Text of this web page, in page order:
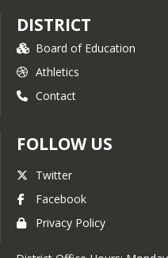
DISTRICT
Board of Education
Athletics
Contact
FOLLOW US
Twitter
Facebook
Privacy Policy